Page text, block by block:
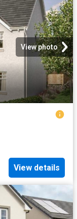
View photo
View details